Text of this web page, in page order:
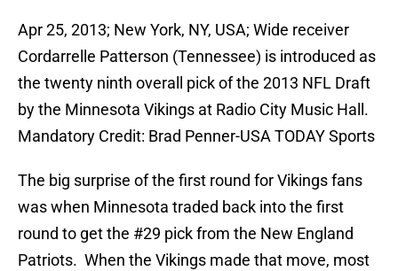
Apr 25, 2013; New York, NY, USA; Wide receiver
Cordarrelle Patterson (Tennessee) is introduced as
the twenty ninth overall pick of the 2013 NFL Draft
by the Minnesota Vikings at Radio City Music Hall.
Mandatory Credit: Brad Penner-USA TODAY Sports
The big surprise of the first round for Vikings fans
was when Minnesota traded back into the first
round to get the #29 pick from the New England
Patriots. When the Vikings made that move, most